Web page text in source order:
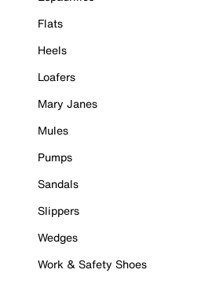
Flats
Heels
Loafers
Mary Janes
Mules
Pumps
Sandals
Slippers
Wedges
Work & Safety Shoes